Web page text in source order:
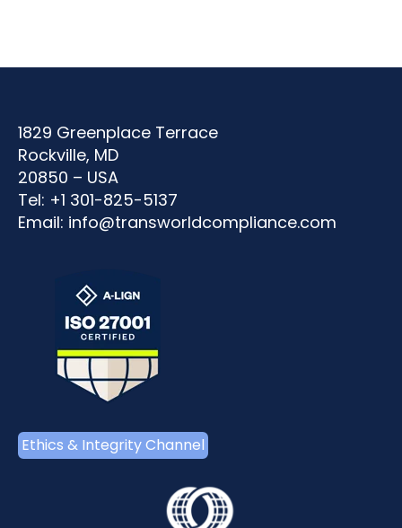
1829 Greenplace Terrace
Rockville, MD
20850 – USA
Tel: +1 301-825-5137
Email: info@transworldcompliance.com
Ethics & Integrity Channel